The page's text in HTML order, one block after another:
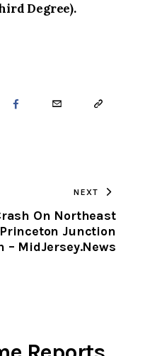
Degree).
FACEBOOKEMAIL COPY
CLIPBOARD
NEXT
On Northeast
Junction
– MidJersey.News